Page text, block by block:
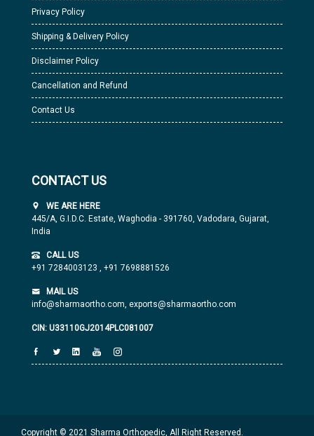
Privacy Policy
Shipping & Delivery Policy
Disclaimer Policy
Cancellation and Refund
Contact Us
CONTACT US
WE ARE HERE
445/A, G.I.D.C. Estate, Waghodia - 391760, Vadodara, Gujarat,
India
CALL US
+91 7284003123 , +91 7698881526
MAIL US
info@sharmaortho.com, exports@sharmaortho.com
CIN: U33110GJ2014PLC081007
Copyright © 2021 Sharma Orthopedic, All Right Reserved.